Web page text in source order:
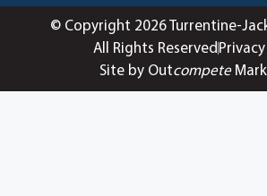
© Copyright 2026 Turrentine-
All Rights Reserved
Site by Outcompete